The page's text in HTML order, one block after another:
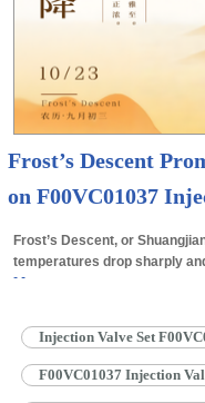
Frost’s Descent
on F00VC01037
Frost’s Descent, or
temperatures drop sharply
More »
Injection Valve Set
F00VC01037 Injection